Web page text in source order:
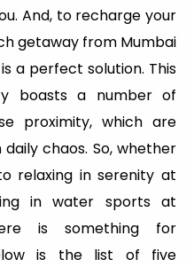
And, to recharge your
getaway from Mumbai
a perfect solution. This
boasts a number of
proximity, which are
chaos. So, whether
relaxing in serenity at
in water sports at
is something for
is the list of five